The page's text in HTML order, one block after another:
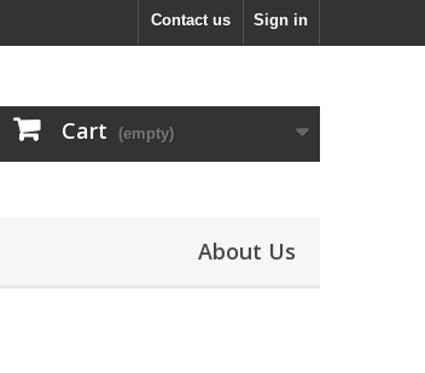
Sign in
Contact us
Cart (empty)
About Us